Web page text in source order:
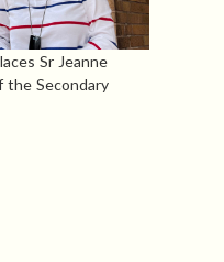
Sr Jeanne
the Secondary